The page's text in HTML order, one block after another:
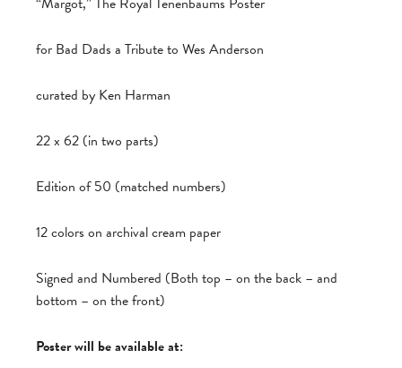
for Bad Dads a Tribute to Wes Anderson
curated by Ken Harman
22 x 62 (in two parts)
Edition of 50 (matched numbers)
12 colors on archival cream paper
Signed and Numbered (Both top – on the back – and
bottom – on the front)
Poster will be available at: